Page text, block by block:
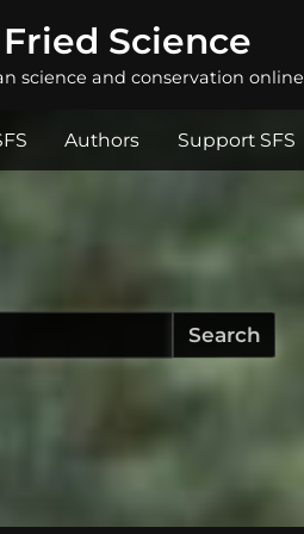
Science
science and conservation online
Authors Support SFS